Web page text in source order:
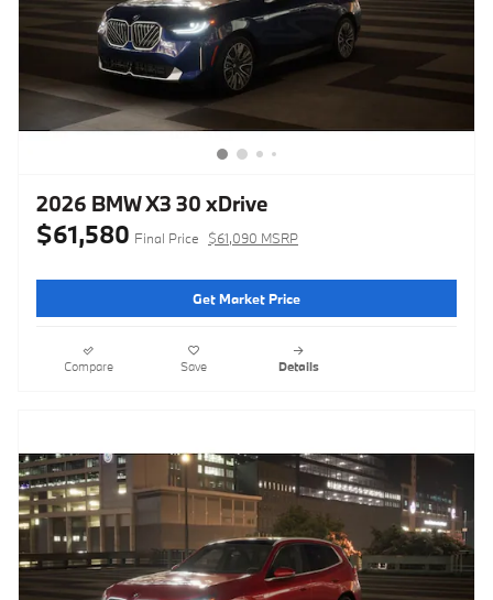
2026 BMW X3 30 xDrive
$61,580 Final Price $61,090 MSRP
Get Market Price
Compare Save Details